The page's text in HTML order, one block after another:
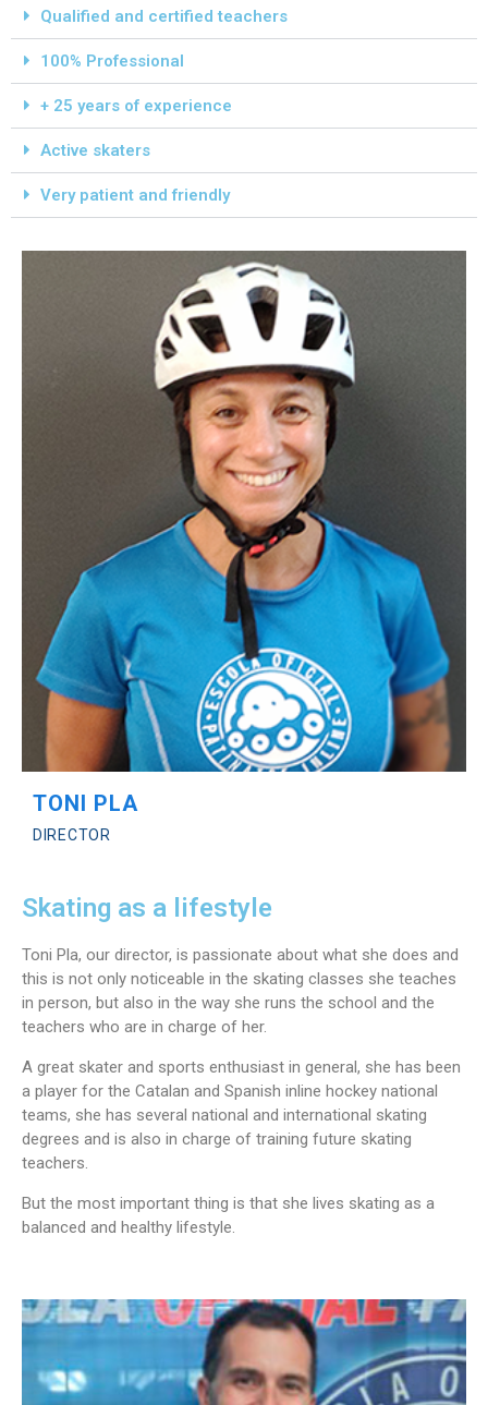
Qualified and certified teachers
100% Professional
+ 25 years of experience
Active skaters
Very patient and friendly
TONI PLA
DIRECTOR
Skating as a lifestyle
Toni Pla, our director, is passionate about what she does and
this is not only noticeable in the skating classes she teaches
in person, but also in the way she runs the school and the
teachers who are in charge of her.
A great skater and sports enthusiast in general, she has been
a player for the Catalan and Spanish inline hockey national
teams, she has several national and international skating
degrees and is also in charge of training future skating
teachers.
But the most important thing is that she lives skating as a
balanced and healthy lifestyle.